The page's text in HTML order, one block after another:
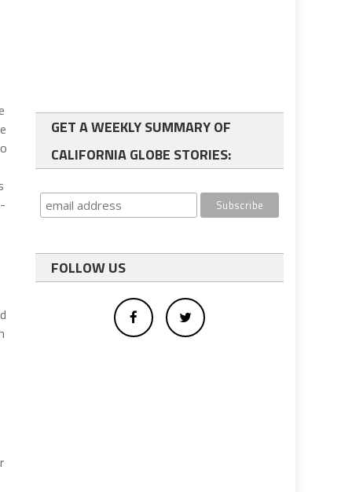
GET A WEEKLY SUMMARY OF
CALIFORNIA GLOBE STORIES:
FOLLOW US